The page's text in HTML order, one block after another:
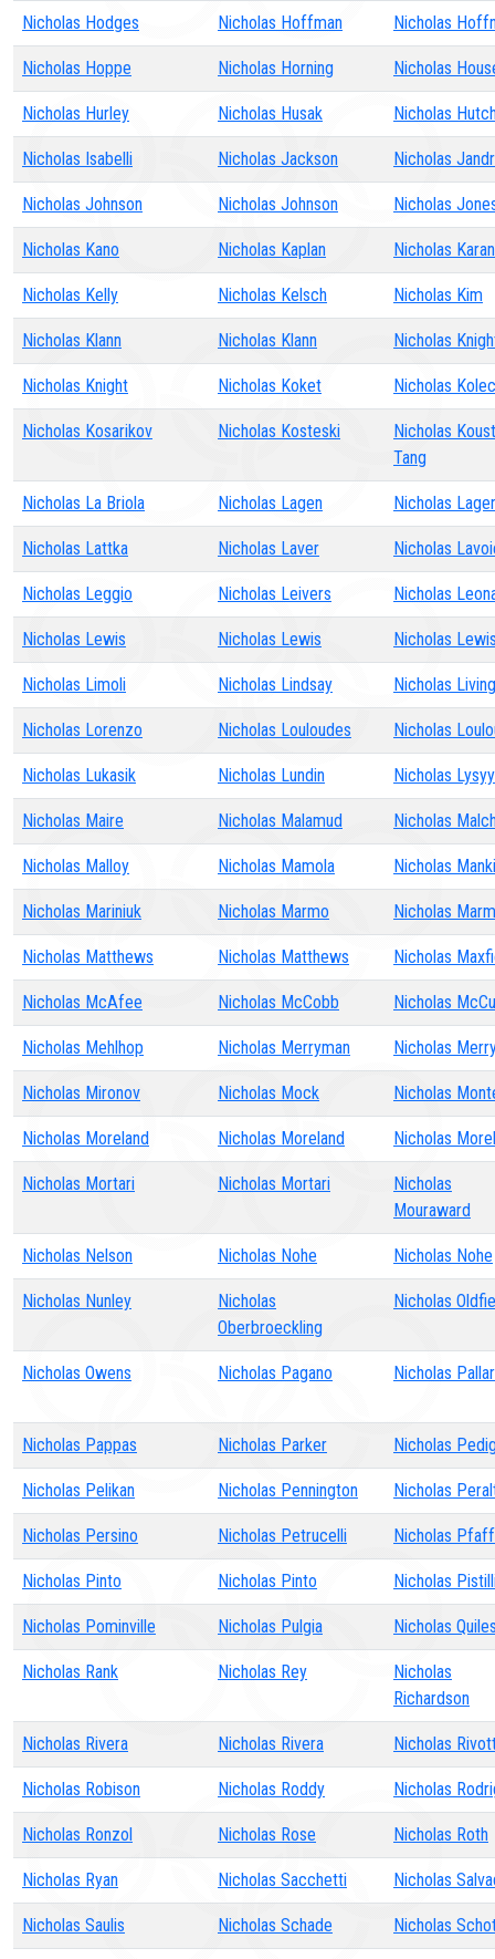
Nicholas Hodges Nicholas Hoffman Nicholas
Nicholas Hoppe Nicholas Horning Nicholas
Nicholas Hurley Nicholas Husak Nicholas
Nicholas Isabelli Nicholas Jackson Nicholas
Nicholas Johnson Nicholas Johnson Nicholas
Nicholas Kano Nicholas Kaplan Nicholas
Nicholas Kelly Nicholas Kelsch Nicholas Kim
Nicholas Klann Nicholas Klann Nicholas
Nicholas Knight Nicholas Koket Nicholas
Nicholas Kosarikov Nicholas Kosteski
Nicholas
Tang
Nicholas La Briola Nicholas Lagen Nicholas
Nicholas Lattka Nicholas Laver Nicholas
Nicholas Leggio Nicholas Leivers Nicholas
Nicholas Lewis Nicholas Lewis Nicholas
Nicholas Limoli Nicholas Lindsay Nicholas
Nicholas Lorenzo Nicholas Louloudes Nicholas
Nicholas Lukasik Nicholas Lundin Nicholas Lysyy
Nicholas Maire Nicholas Malamud Nicholas
Nicholas Malloy Nicholas Mamola Nicholas
Nicholas Mariniuk Nicholas Marmo Nicholas
Nicholas Matthews Nicholas Matthews Nicholas
Nicholas McAfee Nicholas McCobb Nicholas
Nicholas Mehlhop Nicholas Merryman Nicholas
Nicholas Mironov Nicholas Mock Nicholas
Nicholas Moreland Nicholas Moreland Nicholas
Nicholas Mortari Nicholas Mortari
Nicholas
Mouraward
Nicholas Nelson Nicholas Nohe Nicholas Nohe
Nicholas Nunley
Nicholas
Oberbroeckling
Nicholas
Nicholas Owens Nicholas Pagano Nicholas
Nicholas Pappas Nicholas Parker Nicholas
Nicholas Pelikan Nicholas Pennington Nicholas
Nicholas Persino Nicholas Petrucelli Nicholas Pfaff
Nicholas Pinto Nicholas Pinto Nicholas
Nicholas Pominville Nicholas Pulgia Nicholas
Nicholas Rank Nicholas Rey
Nicholas
Richardson
Nicholas Rivera Nicholas Rivera Nicholas
Nicholas Robison Nicholas Roddy Nicholas
Nicholas Ronzol Nicholas Rose Nicholas Roth
Nicholas Ryan Nicholas Sacchetti Nicholas
Nicholas Saulis Nicholas Schade Nicholas